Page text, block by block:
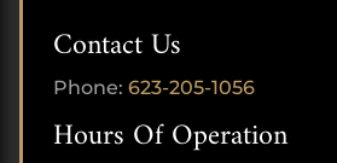
Contact Us
Phone: 623-205-1056
Hours Of Operation